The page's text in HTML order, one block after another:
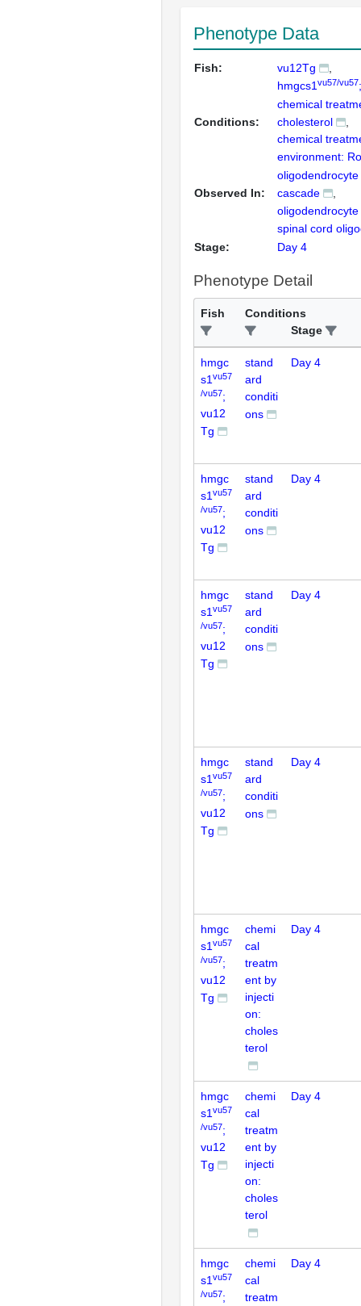
Phenotype Data
Fish:
vu12Tg
hmgcs1 vu57/vu57
Conditions:
chemical
cholesterol
chemical
environment:
Observed In:
oligodendrocyte
cascade
spinal cord
Stage:
Day 4
Phenotype Detail
Fish
Conditions
Stage
hmgc
s1 vu57
/vu57;
vu12
Tg
stand
ard
conditi
ons
Day 4
hmgc
s1 vu57
/vu57;
vu12
Tg
stand
ard
conditi
ons
Day 4
hmgc
s1 vu57
/vu57;
vu12
Tg
stand
ard
conditi
ons
Day 4
hmgc
s1 vu57
/vu57;
vu12
Tg
stand
ard
conditi
ons
Day 4
hmgc
s1 vu57
/vu57;
vu12
Tg
chemi
cal
treatm
ent by
injecti
on:
choles
terol
Day 4
hmgc
s1 vu57
/vu57;
vu12
Tg
chemi
cal
treatm
ent by
injecti
on:
choles
terol
Day 4
hmgc
s1 vu57
/vu57;
chemi
cal
treatm
Day 4